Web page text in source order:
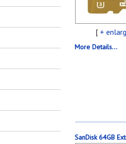
[ +
More Details...
SanDisk 64GB